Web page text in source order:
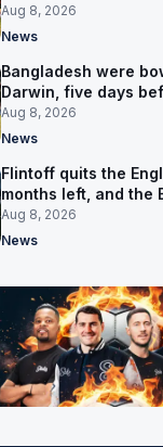
Aug 8, 2026
News
Bangladesh were
Darwin, five days
Aug 8, 2026
News
Flintoff quits the
months left, and the
Aug 8, 2026
News